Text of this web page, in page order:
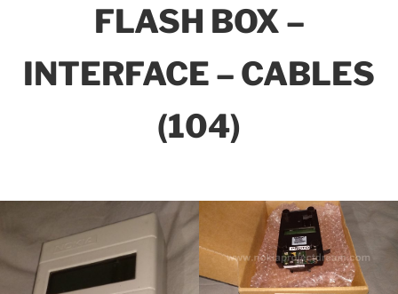
FLASH BOX –
INTERFACE – CABLES
(104)